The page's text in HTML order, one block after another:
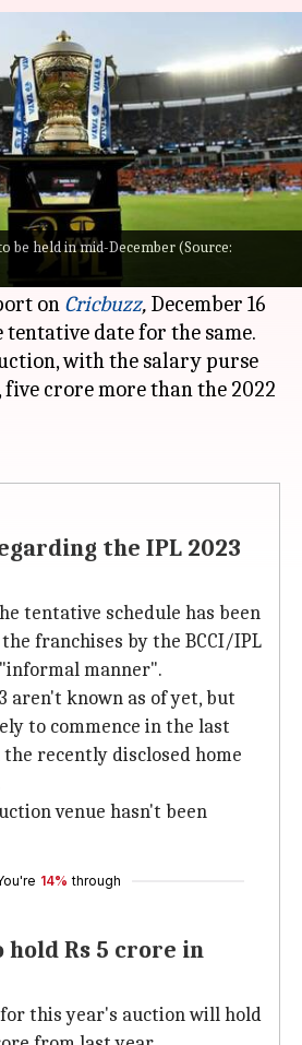
be held in mid-December (Source:
IPL 2023 auction in
Details here
2022 05:04 pm
the
theIndian Premier League
mid-December this year.
on Cricbuzz, December 16
tentative date for the same.
with the salary purse
five crore more than the 2022
the IPL 2023
tentative schedule has been
franchises by the BCCI/IPL
manner".
aren't known as of yet, but
to commence in the last
recently disclosed home
venue hasn't been
14% through
hold Rs 5 crore in
this year's auction will hold